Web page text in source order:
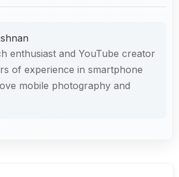
enthusiast and YouTube creator
of experience in smartphone
mobile photography and